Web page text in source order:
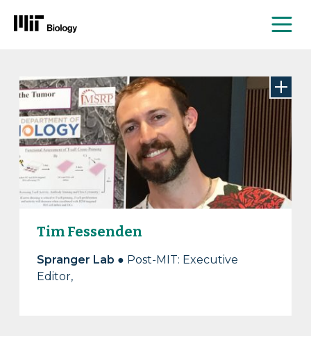
content
Tim Fessenden
Spranger Lab ● Post-MIT: Executive
Editor,